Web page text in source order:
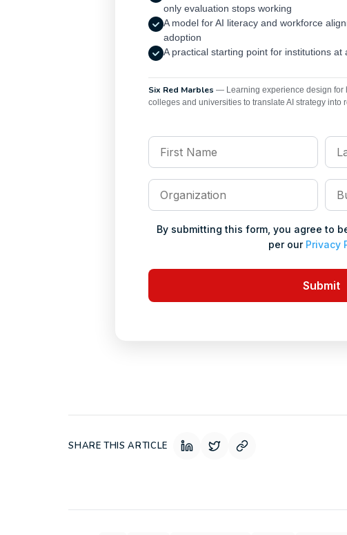
only evaluation stops working
A model for AI literacy and workforce
adoption
A practical starting point for institutions at
Six Red Marbles — Learning experience design for
colleges and universities to translate AI strategy into
First
Name
*
Last
*
Organization
Email
By submitting this form, you agree to
per our Privacy
SHARE THIS ARTICLE